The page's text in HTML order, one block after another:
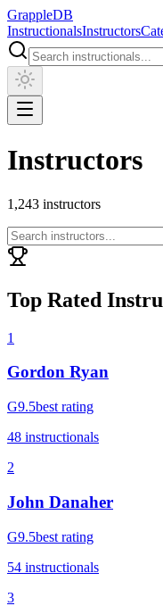
GrappleDB
InstructionalsInstructors
Instructors
1,243 instructors
Top Rated
1
Gordon Ryan
G9.5best rating
48 instructionals
2
John Danaher
G9.5best rating
54 instructionals
3